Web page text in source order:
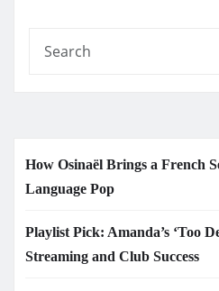
How Osinaël Brings a French
Language Pop
Playlist Pick: Amanda’s ‘Too
Streaming and Club Success